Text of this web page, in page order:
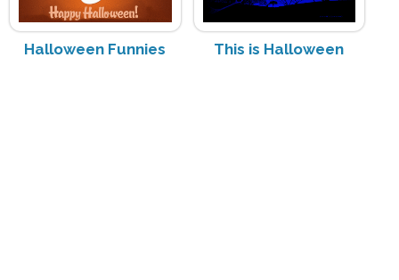
Halloween Funnies This is Halloween